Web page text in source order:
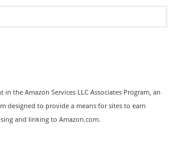
the Amazon Services LLC Associates Program, an
designed to provide a means for sites to earn
and linking to Amazon.com.